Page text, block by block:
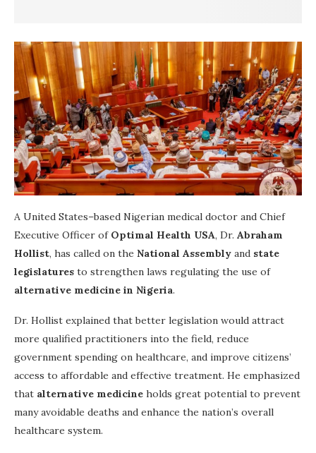
A United States–based Nigerian medical doctor and Chief
Executive Officer of Optimal Health USA, Dr. Abraham
Hollist, has called on the National Assembly and state
legislatures to strengthen laws regulating the use of
alternative medicine in Nigeria.
Dr. Hollist explained that better legislation would attract
more qualified practitioners into the field, reduce
government spending on healthcare, and improve citizens’
access to affordable and effective treatment. He emphasized
that alternative medicine holds great potential to prevent
many avoidable deaths and enhance the nation’s overall
healthcare system.